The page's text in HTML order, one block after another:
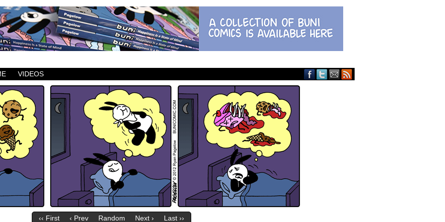
which updates Mondays, Wednesdays and Fridays.
VIDEOS
‹‹ First ‹ Prev Random Next › Last ››